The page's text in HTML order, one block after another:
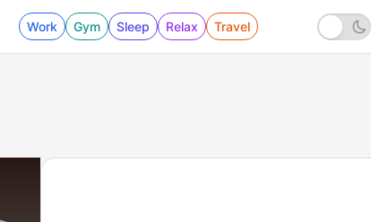
Work Gym Sleep Relax Travel